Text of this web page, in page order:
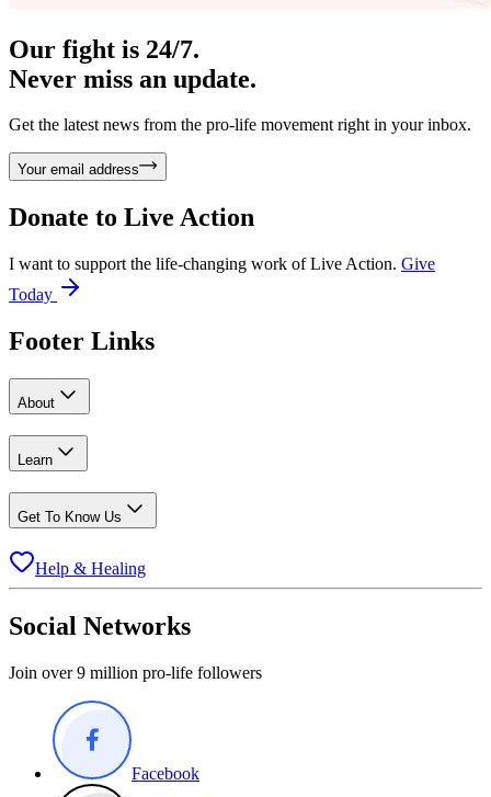
Our fight is 24/7.
Never miss an update.
Get the latest news from the pro-life movement right in your inbox.
Your email address
Donate to Live Action
I want to support the life-changing work of Live Action. Give
Today
Footer Links
About
Learn
Get To Know Us
Help & Healing
Social Networks
Join over 9 million pro-life followers
Facebook